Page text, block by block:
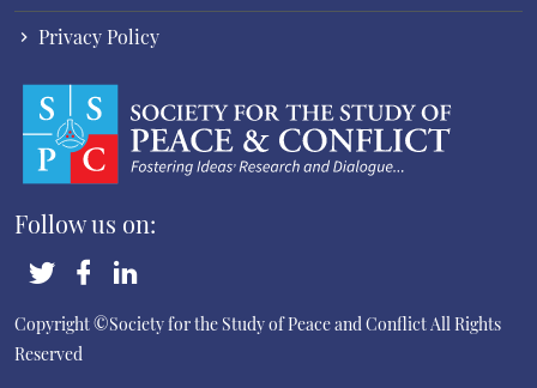
Privacy Policy
Follow us on:
Copyright ©Society for the Study of Peace and ConflictAll Rights
Reserved